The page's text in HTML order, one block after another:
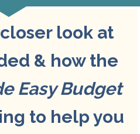
look at
Easy Budget
to help you